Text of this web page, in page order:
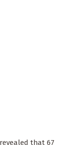
that 67